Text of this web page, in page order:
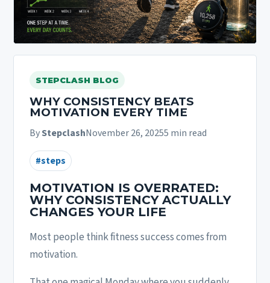
STEPCLASH BLOG
WHY CONSISTENCY BEATS
MOTIVATION EVERY TIME
ByStepclashNovember 26, 20255 min read
#steps
MOTIVATION IS OVERRATED:
WHY CONSISTENCY ACTUALLY
CHANGES YOUR LIFE
Most people think fitness success comes from
motivation.